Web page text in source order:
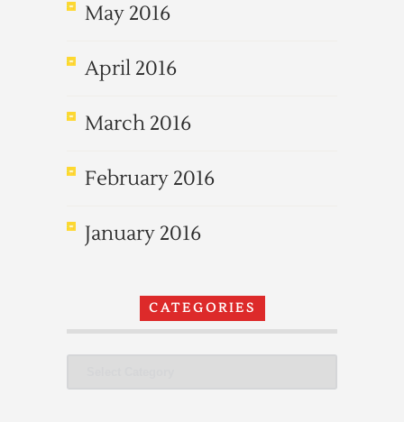
May 2016
April 2016
March 2016
February 2016
January 2016
CATEGORIES